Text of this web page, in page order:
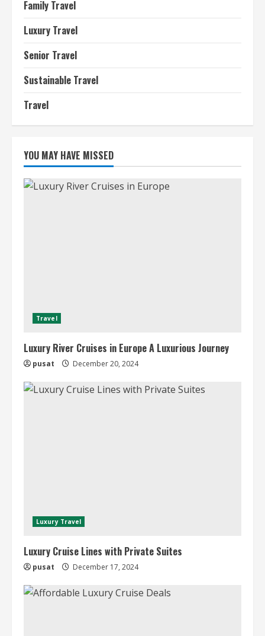
Family Travel
Luxury Travel
Senior Travel
Sustainable Travel
Travel
YOU MAY HAVE MISSED
Travel
Luxury River Cruises in Europe A Luxurious Journey
pusat December 20, 2024
Luxury Travel
Luxury Cruise Lines with Private Suites
pusat December 17, 2024